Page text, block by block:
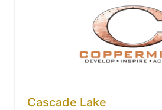
Cascade Lake